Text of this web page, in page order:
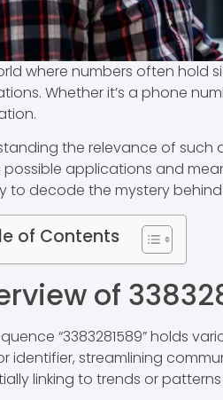
where numbers often hold
Whether it’s a phone
the relevance of such
possible applications and
to decode the mystery behind
of Contents
of
“3383281589” holds
identifier, streamlining
linking to trends or